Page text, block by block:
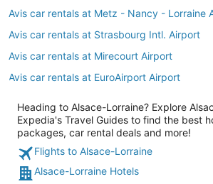
Avis car rentals at Metz - Nancy - Lorraine
Avis car rentals at Strasbourg Intl. Airport
Avis car rentals at Mirecourt Airport
Avis car rentals at EuroAirport Airport
Heading to Alsace-Lorraine? Explore
Expedia's Travel Guides to find the best
packages, car rental deals and more!
Flights to Alsace-Lorraine
Alsace-Lorraine Hotels